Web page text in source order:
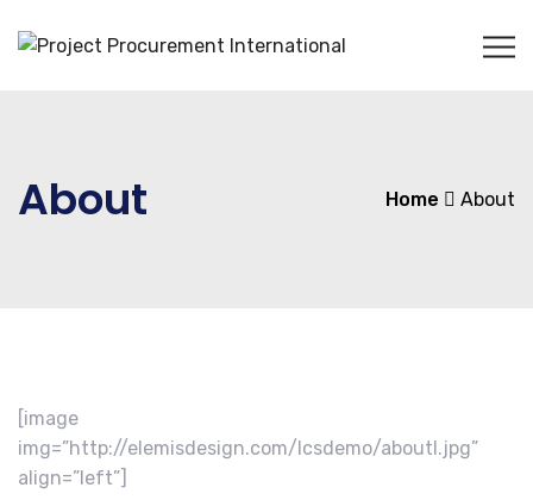
About Home About
[image
img=”http://elemisdesign.com/lcsdemo/aboutl.jpg”
align=”left”]